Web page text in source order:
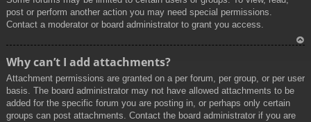
post or perform another action you may need special permissions.
Contact a moderator or board administrator to grant you access.
Why can’t I add attachments?
Attachment permissions are granted on a per forum, per group, or per user
basis. The board administrator may not have allowed attachments to be
added for the specific forum you are posting in, or perhaps only certain
groups can post attachments. Contact the board administrator if you are